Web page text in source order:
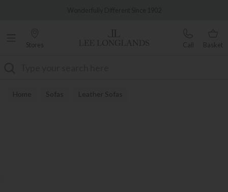
Stores Call Basket
Home Sofas Leather Sofas